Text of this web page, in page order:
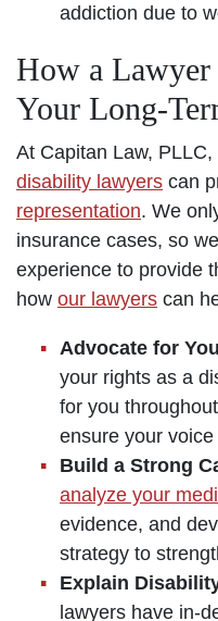
addiction due to
How a
Your Long-
At Capitan Law,
disability lawyers can
representation. We
insurance cases, so
experience to provide
how our lawyers can
Advocate for
your rights as a
for you
ensure your
Build a Strong
analyze your
evidence, and
strategy to
Explain
lawyers have in-